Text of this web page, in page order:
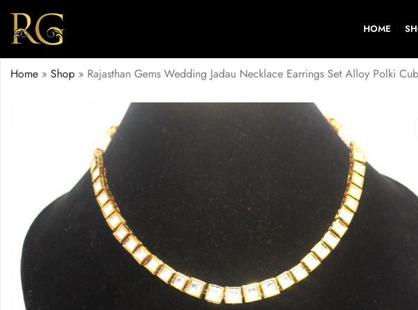
HOME
Home » Shop » Rajasthan Gems Wedding Jadau Necklace Earrings Set Alloy Polki